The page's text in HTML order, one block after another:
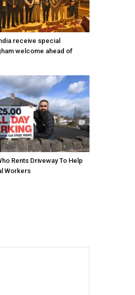
receive special
welcome ahead of
Rents Driveway To Help
Workers